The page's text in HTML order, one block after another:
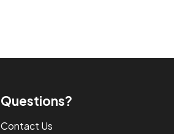
Questions?
Contact Us